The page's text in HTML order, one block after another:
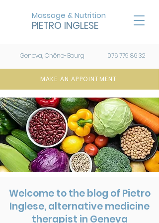
Massage & Nutrition
PIETRO INGLESE
Geneva, Chêne-Bourg 076 779 86 32
MAKE AN APPOINTMENT
Welcome to the blog of Pietro
Inglese, alternative medicine
therapist in Geneva